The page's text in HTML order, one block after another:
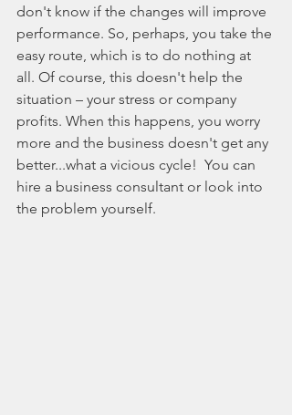
don't know if the changes will improve
performance. So, perhaps, you take the
easy route, which is to do nothing at
all. Of course, this doesn't help the
situation – your stress or company
profits. When this happens, you worry
more and the business doesn't get any
better...what a vicious cycle!  You can
hire a business consultant or look into
the problem yourself.